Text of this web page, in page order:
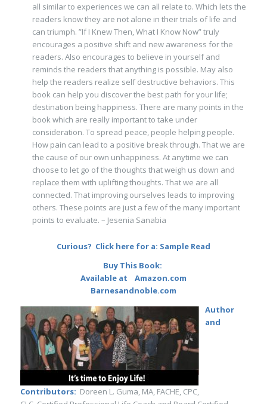
all similar to experiences we can all relate to. Which lets the
readers know they are not alone in their trials of life and
can triumph. ”If I Knew Then, What I Know Now” truly
encourages a positive shift and new awareness for the
readers. Also encourages to believe in yourself and
reminds the readers that anything is possible. May also
help the readers realize self destructive behaviors. This
book can help you discover the best path for your life;
destination being happiness. There are many points in the
book which are really important to take under
consideration. To spread peace, people helping people.
How pain can lead to a positive break through. That we are
the cause of our own unhappiness. At anytime we can
choose to let go of the thoughts that weigh us down and
replace them with uplifting thoughts. That we are all
connected. That improving ourselves leads to improving
others. These points are just a few of the many important
points to evaluate. – Jesenia Sanabia
Curious? Click here for a: Sample Read
Buy This Book:
Available at Amazon.com
Barnesandnoble.com
Author
and
Contributors: Doreen L. Guma, MA, FACHE, CPC,